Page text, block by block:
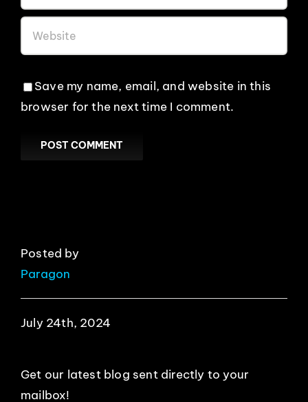
Save my name, email, and website in this
browser for the next time I comment.
Posted by
Paragon
July 24th, 2024
Get our latest blog sent directly to your
mailbox!